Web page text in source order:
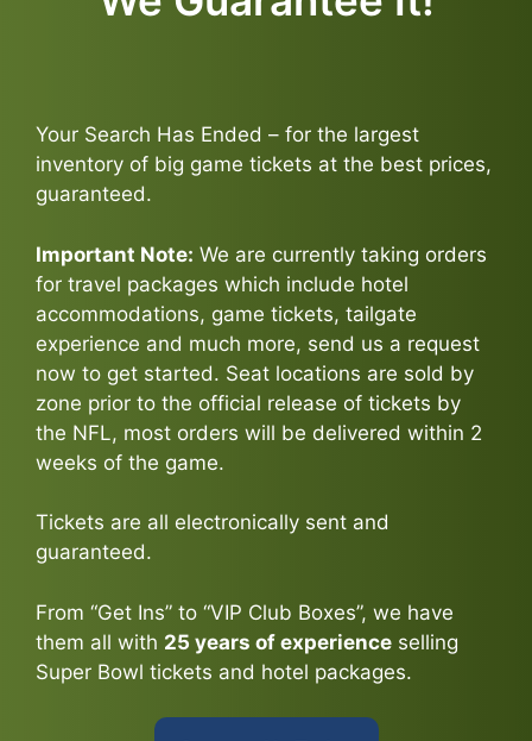
Your Search Has Ended – for the largest
inventory of big game tickets at the best prices,
guaranteed.
Important Note: We are currently taking orders
for travel packages which include hotel
accommodations, game tickets, tailgate
experience and much more, send us a request
now to get started. Seat locations are sold by
zone prior to the official release of tickets by
the NFL, most orders will be delivered within 2
weeks of the game.
Tickets are all electronically sent and
guaranteed.
From “Get Ins” to “VIP Club Boxes”, we have
them all with 25 years of experience selling
Super Bowl tickets and hotel packages.